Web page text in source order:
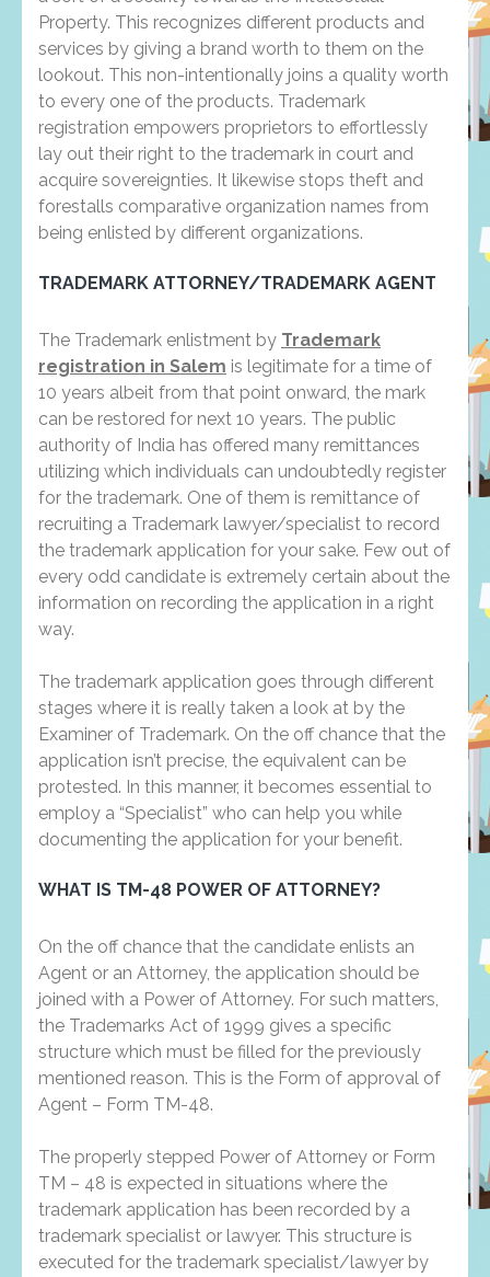
Property. This recognizes different products and
services by giving a brand worth to them on the
lookout. This non-intentionally joins a quality worth
to every one of the products. Trademark
registration empowers proprietors to effortlessly
lay out their right to the trademark in court and
acquire sovereignties. It likewise stops theft and
forestalls comparative organization names from
being enlisted by different organizations.
TRADEMARK ATTORNEY/TRADEMARK AGENT
The Trademark enlistment by Trademark
registration in Salem is legitimate for a time of
10 years albeit from that point onward, the mark
can be restored for next 10 years. The public
authority of India has offered many remittances
utilizing which individuals can undoubtedly register
for the trademark. One of them is remittance of
recruiting a Trademark lawyer/specialist to record
the trademark application for your sake. Few out of
every odd candidate is extremely certain about the
information on recording the application in a right
way.
The trademark application goes through different
stages where it is really taken a look at by the
Examiner of Trademark. On the off chance that the
application isn’t precise, the equivalent can be
protested. In this manner, it becomes essential to
employ a “Specialist” who can help you while
documenting the application for your benefit.
WHAT IS TM-48 POWER OF ATTORNEY?
On the off chance that the candidate enlists an
Agent or an Attorney, the application should be
joined with a Power of Attorney. For such matters,
the Trademarks Act of 1999 gives a specific
structure which must be filled for the previously
mentioned reason. This is the Form of approval of
Agent – Form TM-48.
The properly stepped Power of Attorney or Form
TM – 48 is expected in situations where the
trademark application has been recorded by a
trademark specialist or lawyer. This structure is
executed for the trademark specialist/lawyer by